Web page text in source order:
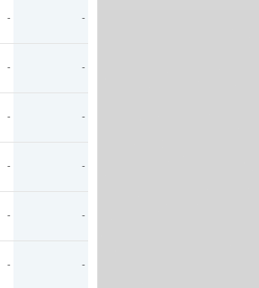
- -
- -
- -
- -
- -
- -